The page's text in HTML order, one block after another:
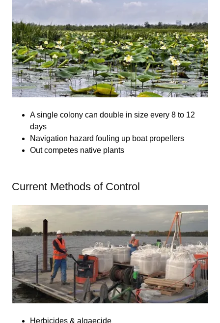
A single colony can double in size every 8 to 12
days
Navigation hazard fouling up boat propellers
Out competes native plants
Current Methods of Control
Herbicides & algaecide